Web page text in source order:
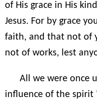
of His grace in His
Jesus. For by grace
faith, and that not of
not of works, lest
All we were once
influence of the spirit